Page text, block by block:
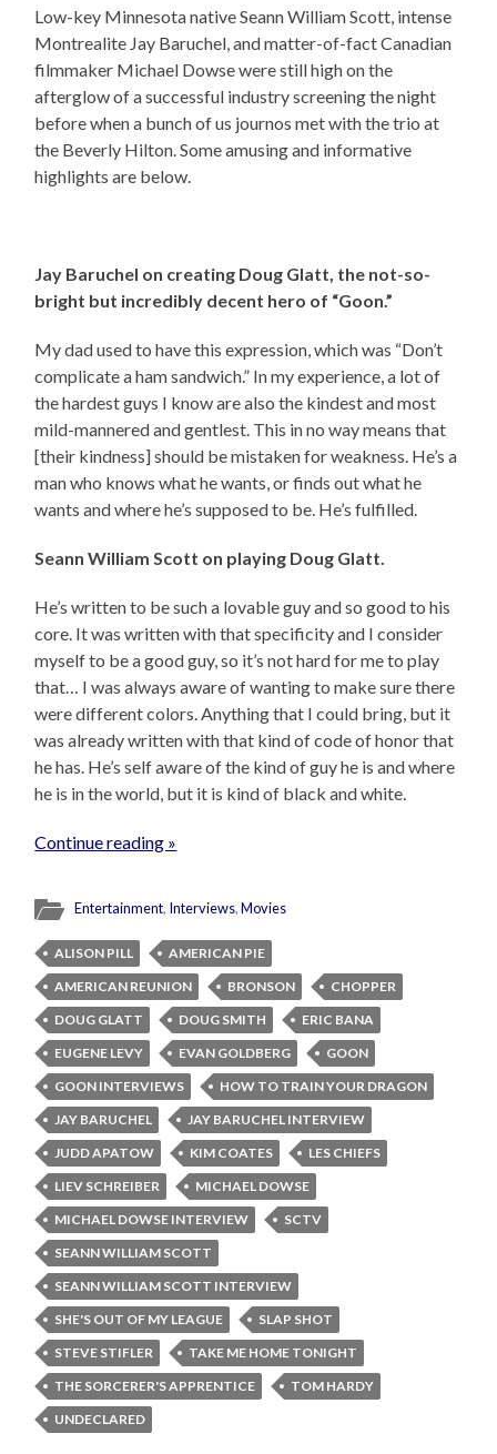
Low-key Minnesota native Seann William Scott, intense
Montrealite Jay Baruchel, and matter-of-fact Canadian
filmmaker Michael Dowse were still high on the
afterglow of a successful industry screening the night
before when a bunch of us journos met with the trio at
the Beverly Hilton. Some amusing and informative
highlights are below.
Jay Baruchel on creating Doug Glatt, the not-so-
bright but incredibly decent hero of “Goon.”
My dad used to have this expression, which was “Don’t
complicate a ham sandwich.” In my experience, a lot of
the hardest guys I know are also the kindest and most
mild-mannered and gentlest. This in no way means that
[their kindness] should be mistaken for weakness. He’s a
man who knows what he wants, or finds out what he
wants and where he’s supposed to be. He’s fulfilled.
Seann William Scott on playing Doug Glatt.
He’s written to be such a lovable guy and so good to his
core. It was written with that specificity and I consider
myself to be a good guy, so it’s not hard for me to play
that… I was always aware of wanting to make sure there
were different colors. Anything that I could bring, but it
was already written with that kind of code of honor that
he has. He’s self aware of the kind of guy he is and where
he is in the world, but it is kind of black and white.
Continue reading »
Entertainment, Interviews,Movies
ALISON PILL
AMERICAN PIE
AMERICAN REUNION
BRONSON
CHOPPER
DOUG GLATT
DOUG SMITH
ERIC BANA
EUGENE LEVY
EVAN GOLDBERG
GOON
GOON INTERVIEWS
HOW TO TRAIN YOUR DRAGON
JAY BARUCHEL
JAY BARUCHEL INTERVIEW
JUDD APATOW
KIM COATES
LES CHIEFS
LIEV SCHREIBER
MICHAEL DOWSE
MICHAEL DOWSE INTERVIEW
SCTV
SEANN WILLIAM SCOTT
SEANN WILLIAM SCOTT INTERVIEW
SHE'S OUT OF MY LEAGUE
SLAP SHOT
STEVE STIFLER
TAKE ME HOME TONIGHT
THE SORCERER'S APPRENTICE
TOM HARDY
UNDECLARED